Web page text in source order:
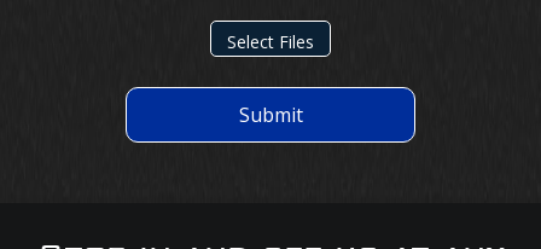
Select Files
Submit